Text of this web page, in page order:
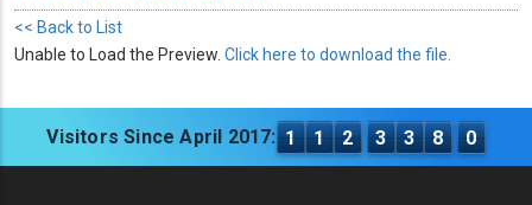
<< Back to List
Unable to Load the Preview. Click here to download the file.
Visitors Since April 2017: 1 1 2 3 3 8 0